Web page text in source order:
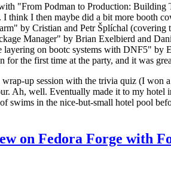
"From Podman to Production:
think I then maybe did a bit more booth
by Cristian and Petr Šplíchal
Manager" by Brian Exelbierd and
layering on bootc systems with DNF5" by
for the first time at the party, and it was
up session with the trivia quiz (I won
Ah, well. Eventually made it to my
swims in the nice-but-small hotel pool
on Fedora Forge with